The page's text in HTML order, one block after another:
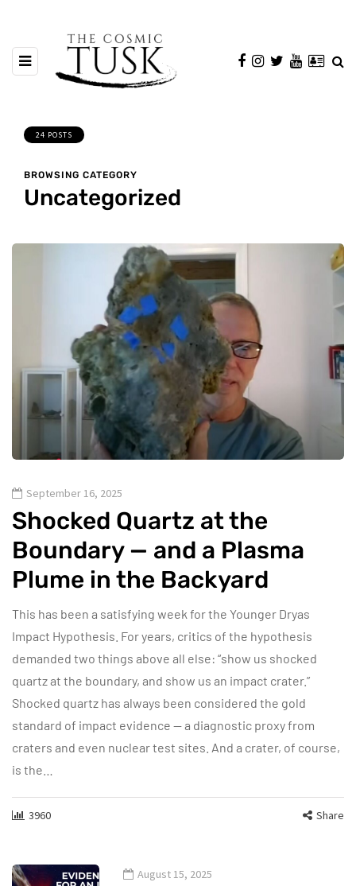
24 POSTS
BROWSING CATEGORY
Uncategorized
September 16, 2025
Shocked Quartz at the
Boundary — and a Plasma
Plume in the Backyard
This has been a satisfying week for the Younger Dryas
Impact Hypothesis. For years, critics of the hypothesis
demanded two things above all else: “show us shocked
quartz at the boundary, and show us an impact crater.”
Shocked quartz has always been considered the gold
standard of impact evidence — a diagnostic proxy from
craters and even nuclear test sites. And a crater, of course,
is the…
3960 Share
August 15, 2025